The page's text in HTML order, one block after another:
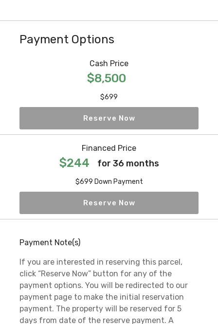
Payment Options
Cash Price
$8,500
$699
Reserve Now
Financed Price
$244 for 36 months
$699 Down Payment
Reserve Now
Payment Note(s)
If you are interested in reserving this parcel,
click “Reserve Now” button for any of the
payment options. You will be redirected to our
payment page to make the initial reservation
payment. The property will be reserved for 5
days from date of the reserve payment. A